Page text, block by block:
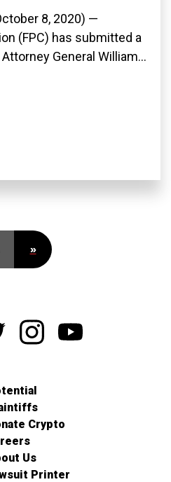
8, 2020) —
(FPC) has submitted a
General William...
»
Crypto
Us
Printer